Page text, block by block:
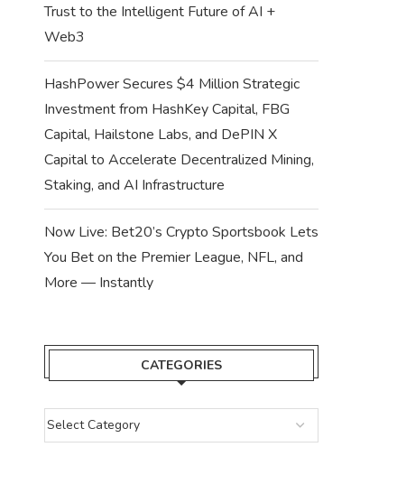
November 12, 2023
TOP 7 BEST
Trust to the Intelligent Future of AI +
Web3
HashPower Secures $4 Million Strategic
Investment from HashKey Capital, FBG
Capital, Hailstone Labs, and DePIN X
Capital to Accelerate Decentralized Mining,
Staking, and AI Infrastructure
Now Live: Bet20’s Crypto Sportsbook Lets
You Bet on the Premier League, NFL, and
More — Instantly
CATEGORIES